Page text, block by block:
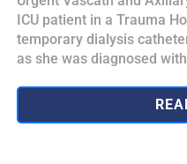
ICU patient in a Trauma
temporary dialysis
as she was diagnosed